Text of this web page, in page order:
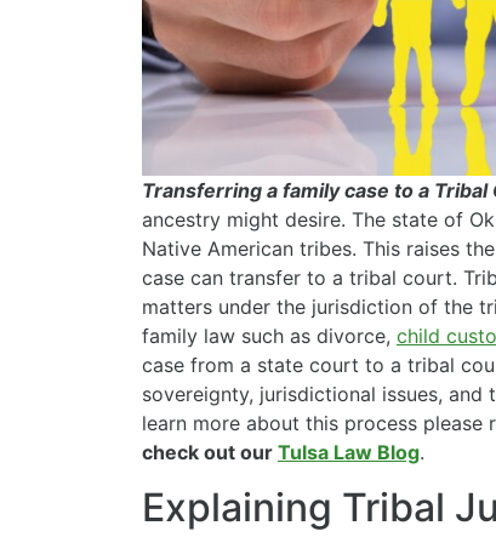
Transferring a family case to a Tribal
ancestry might desire. The state of
Native American tribes. This raises
case can transfer to a tribal court.
matters under the jurisdiction of the
family law such as divorce, child
case from a state court to a tribal
sovereignty, jurisdictional issues,
learn more about this process
check out our Tulsa Law Blog.
Explaining Tribal